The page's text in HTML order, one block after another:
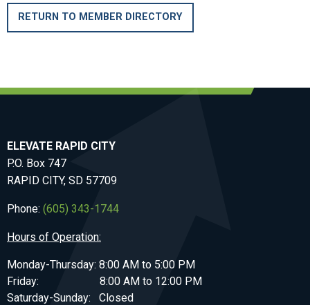
RETURN TO MEMBER DIRECTORY
ELEVATE RAPID CITY
P.O. Box 747
RAPID CITY, SD 57709
Phone: (605) 343-1744
Hours of Operation:
Monday-Thursday: 8:00 AM to 5:00 PM
Friday: 8:00 AM to 12:00 PM
Saturday-Sunday: Closed